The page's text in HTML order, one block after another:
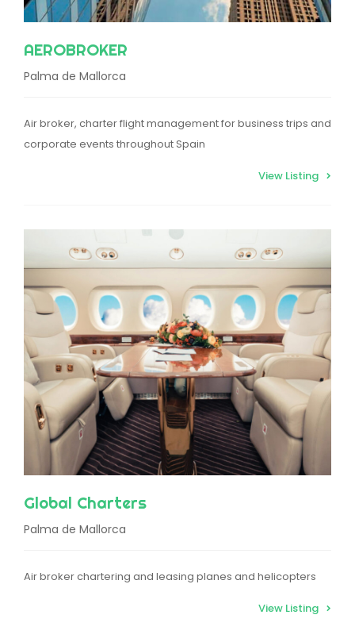
AEROBROKER
Palma de Mallorca
Air broker, charter flight management for business trips and
corporate events throughout Spain
View Listing
Global Charters
Palma de Mallorca
Air broker chartering and leasing planes and helicopters
View Listing